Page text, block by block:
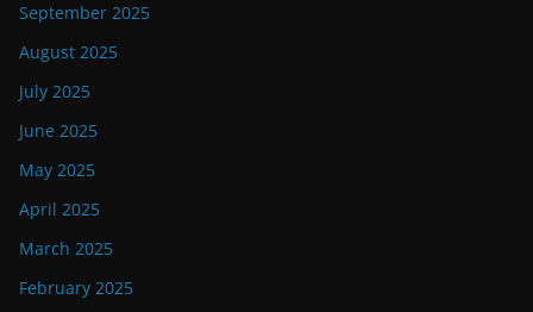
September 2025
August 2025
July 2025
June 2025
May 2025
April 2025
March 2025
February 2025